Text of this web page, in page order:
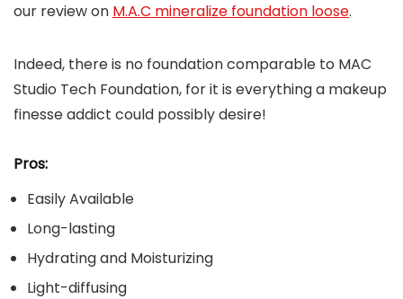
our review on M.A.C mineralize foundation loose.
Indeed, there is no foundation comparable to MAC
Studio Tech Foundation, for it is everything a makeup
finesse addict could possibly desire!
Pros:
Easily Available
Long-lasting
Hydrating and Moisturizing
Light-diffusing